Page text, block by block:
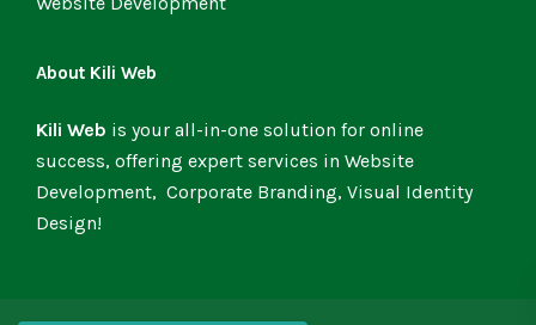
About Kili Web
Kili Web is your all-in-one solution for online
success, offering expert services in Website
Development, Corporate Branding, Visual Identity
Design!